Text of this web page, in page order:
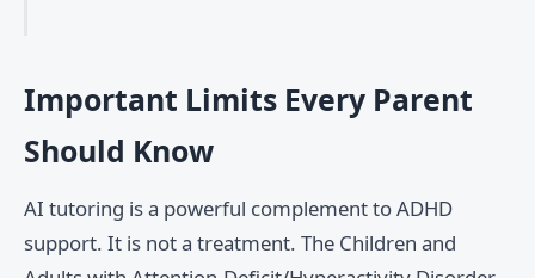
Important Limits Every Parent
Should Know
AI tutoring is a powerful complement to ADHD
support. It is not a treatment. The Children and